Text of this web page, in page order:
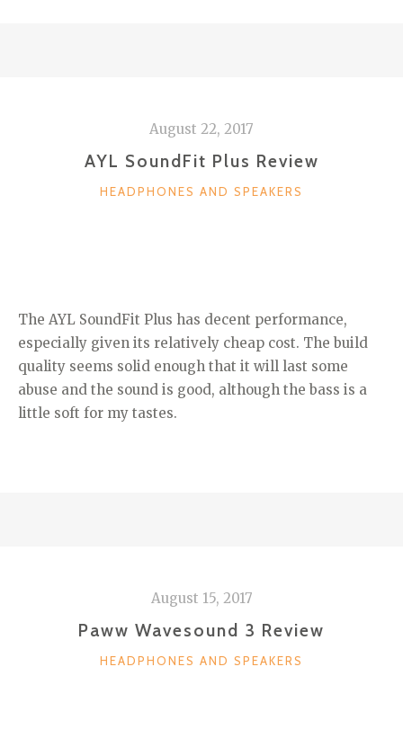
August 22, 2017
AYL SoundFit Plus Review
CATEGORIES
HEADPHONES AND SPEAKERS
The AYL SoundFit Plus has decent performance,
especially given its relatively cheap cost. The build
quality seems solid enough that it will last some
abuse and the sound is good, although the bass is a
little soft for my tastes.
August 15, 2017
Paww Wavesound 3 Review
CATEGORIES
HEADPHONES AND SPEAKERS